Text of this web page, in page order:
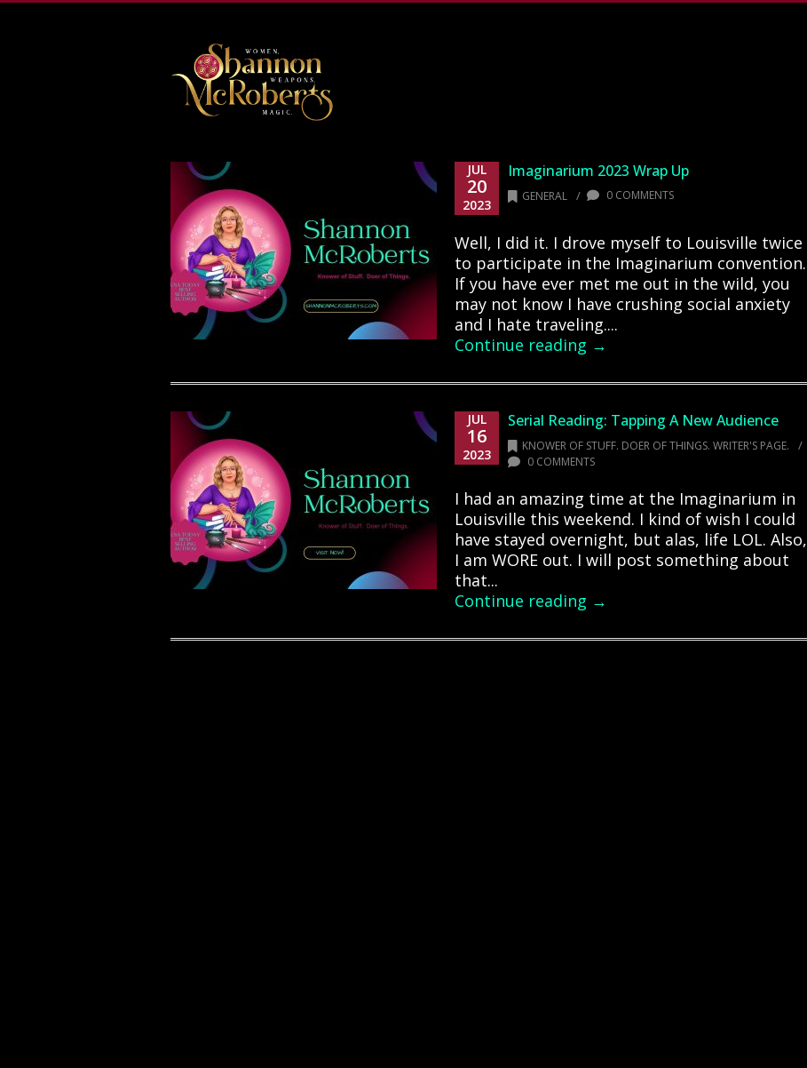
JUL
20
2023
Imaginarium 2023 Wrap Up
GENERAL / 0 COMMENTS
Well, I did it. I drove myself to Louisville twice
to participate in the Imaginarium convention.
If you have ever met me out in the wild, you
may not know I have crushing social anxiety
and I hate traveling....
Continue reading →
JUL
16
2023
Serial Reading: Tapping A New Audience
KNOWER OF STUFF. DOER OF THINGS. WRITER'S PAGE. /
0 COMMENTS
I had an amazing time at the Imaginarium in
Louisville this weekend. I kind of wish I could
have stayed overnight, but alas, life LOL. Also,
I am WORE out. I will post something about
that...
Continue reading →